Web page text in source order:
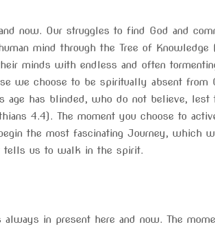
now. Our struggles to find God and
mind through the Tree of
minds with endless and often
we choose to be spiritually absent from
age has blinded, who do not believe,
4.4). The moment you choose to
the most fascinating Journey, which
tells us to walk in the spirit.
in present here and now. The